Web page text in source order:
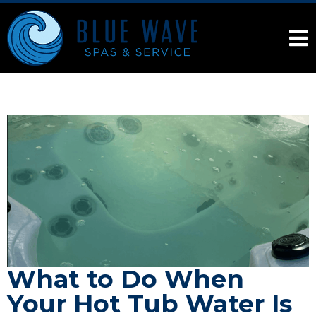
What to Do When
Your Hot Tub Water Is